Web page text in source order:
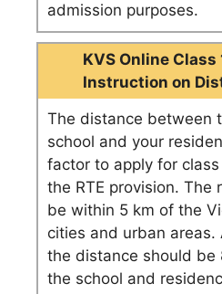
admission purposes.
KVS Online Class
Instruction on
The distance between
school and your
factor to apply for
the RTE provision. The
be within 5 km of the
cities and urban areas.
the distance should be
the school and